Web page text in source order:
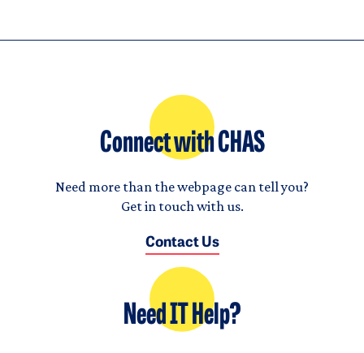
Connect with CHAS
Need more than the webpage can tell you?
Get in touch with us.
Contact Us
Need IT Help?